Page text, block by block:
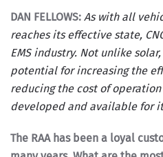
DAN FELLOWS: As with all
reaches its effective state,
EMS industry. Not unlike
potential for increasing the
reducing the cost of
developed and available for
The RAA has been a loyal